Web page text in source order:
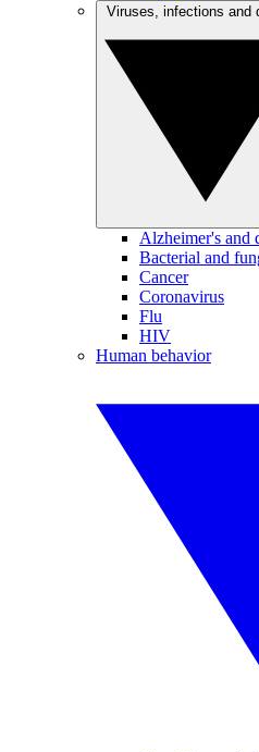
Alzheimer's and
Bacterial and
Cancer
Coronavirus
Flu
HIV
Human behavior